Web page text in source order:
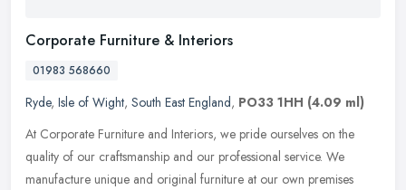
Corporate Furniture & Interiors
01983 568660
Ryde, Isle of Wight, South East England, PO33 1HH (4.09 ml)
At Corporate Furniture and Interiors, we pride ourselves on the
quality of our craftsmanship and our professional service. We
manufacture unique and original furniture at our own premises